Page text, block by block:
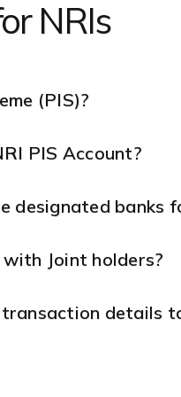
NRIs
(PIS)?
PIS Account?
designated banks
with Joint holders?
details